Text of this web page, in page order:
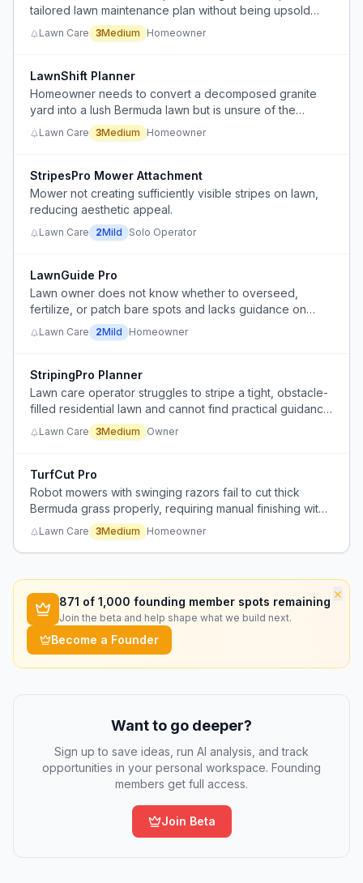
tailored lawn maintenance plan without being upsold
services or products.
Lawn Care 3Medium Homeowner
LawnShift Planner
Homeowner needs to convert a decomposed granite
yard into a lush Bermuda lawn but is unsure of the
process, grading, irrigation, and soil preparation steps.
Lawn Care 3Medium Homeowner
StripesPro Mower Attachment
Mower not creating sufficiently visible stripes on lawn,
reducing aesthetic appeal.
Lawn Care 2Mild Solo Operator
LawnGuide Pro
Lawn owner does not know whether to overseed,
fertilize, or patch bare spots and lacks guidance on
seasonal lawn care for tall fescue in zone 9b.
Lawn Care 2Mild Homeowner
StripingPro Planner
Lawn care operator struggles to stripe a tight, obstacle-
filled residential lawn and cannot find practical guidance
that applies to his complex layout.
Lawn Care 3Medium Owner
TurfCut Pro
Robot mowers with swinging razors fail to cut thick
Bermuda grass properly, requiring manual finishing with
a gas mower or trimmer.
Lawn Care 3Medium Homeowner
×
871 of 1,000 founding member spots remaining
Join the beta and help shape what we build next.
Become a Founder
Want to go deeper?
Sign up to save ideas, run AI analysis, and track
opportunities in your personal workspace. Founding
members get full access.
Join Beta